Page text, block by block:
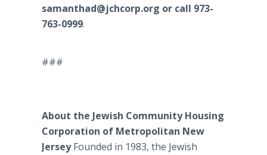
samanthad@jchcorp.org or call 973-
763-0999.
###
About the Jewish Community Housing
Corporation of Metropolitan New
JerseyFounded in 1983, the Jewish